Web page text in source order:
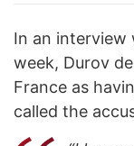
In an interview
week, Durov
France as
called the